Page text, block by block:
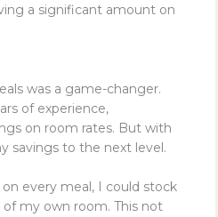
a significant amount on
was a game-changer.
of experience,
on room rates. But with
savings to the next level.
every meal, I could stock
my own room. This not